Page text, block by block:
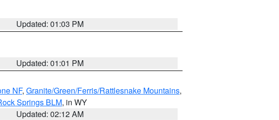
Updated: 01:03 PM
Updated: 01:01 PM
NF, Granite/Green/Ferris/Rattlesnake Mountains,
Springs BLM, in WY
Updated: 02:12 AM